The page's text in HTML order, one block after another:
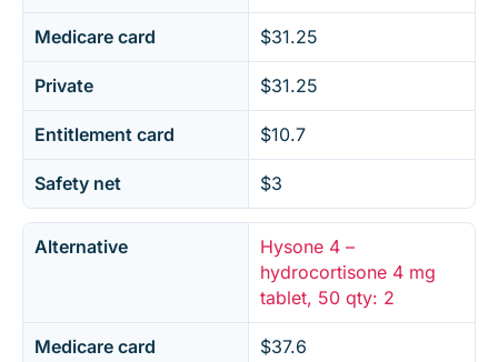
Medicare card $31.25
Private $31.25
Entitlement card $10.7
Safety net $3
Alternative
Hysone 4 –
hydrocortisone 4 mg
tablet, 50 qty: 2
Medicare card $37.6